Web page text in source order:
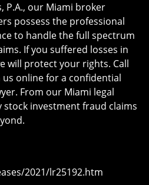
P.A., our Miami broker
possess the professional
to handle the full spectrum
If you suffered losses in
will protect your rights. Call
online for a confidential
From our Miami legal
stock investment fraud claims
2021/lr25192.htm